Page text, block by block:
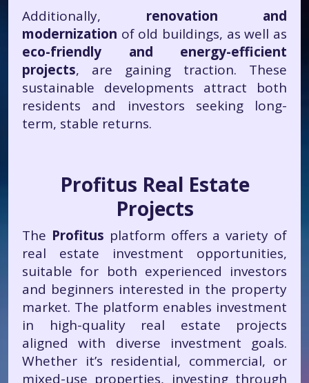
Additionally,
renovation and
modernization of old buildings, as well as
eco-friendly and energy-efficient
projects, are gaining traction. These
sustainable developments attract both
residents and investors seeking long-
term, stable returns.
Profitus Real Estate
Projects
The Profitus platform offers a variety of
real estate investment opportunities,
suitable for both experienced investors
and beginners interested in the property
market. The platform enables investment
in high-quality real estate projects
aligned with diverse investment goals.
Whether it’s residential, commercial, or
mixed-use properties, investing through